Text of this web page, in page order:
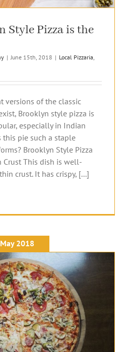
Style Pizza is the
| June 15th, 2018 | Local Pizzaria
versions of the classic
Brooklyn style pizza is
especially in Indian
this pie such a staple
Brooklyn Style Pizza
Crust This dish is well-
crust. It has crispy, [...]
May 2018